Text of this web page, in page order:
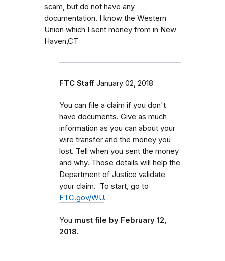
scam, but do not have any
documentation. I know the Western
Union which I sent money from in New
Haven,CT
FTC Staff January 02, 2018
You can file a claim if you don't
have documents. Give as much
information as you can about your
wire transfer and the money you
lost. Tell when you sent the money
and why. Those details will help the
Department of Justice validate
your claim. To start, go to
FTC.gov/WU.
You must file by February 12,
2018.